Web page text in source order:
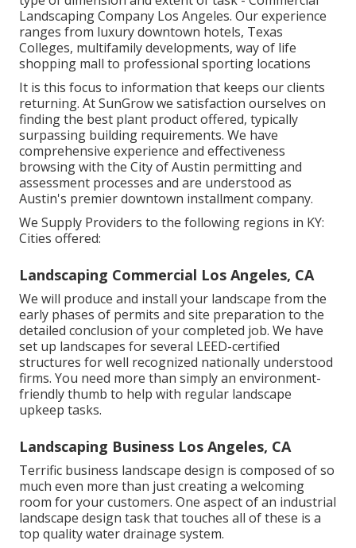
Landscaping Company Los Angeles. Our experience
ranges from luxury downtown hotels, Texas
Colleges, multifamily developments, way of life
shopping mall to professional sporting locations
It is this focus to information that keeps our clients
returning. At SunGrow we satisfaction ourselves on
finding the best plant product offered, typically
surpassing building requirements. We have
comprehensive experience and effectiveness
browsing with the City of Austin permitting and
assessment processes and are understood as
Austin's premier downtown installment company.
We Supply Providers to the following regions in KY:
Cities offered:
Landscaping Commercial Los Angeles, CA
We will produce and install your landscape from the
early phases of permits and site preparation to the
detailed conclusion of your completed job. We have
set up landscapes for several LEED-certified
structures for well recognized nationally understood
firms. You need more than simply an environment-
friendly thumb to help with regular landscape
upkeep tasks.
Landscaping Business Los Angeles, CA
Terrific business landscape design is composed of so
much even more than just creating a welcoming
room for your customers. One aspect of an industrial
landscape design task that touches all of these is a
top quality water drainage system.